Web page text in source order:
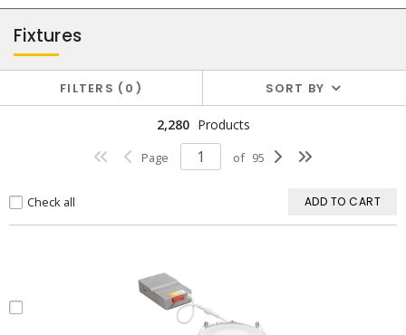
Fixtures
FILTERS 0 SORT BY
2,280 Products
Page of 95
Check all ADD TO CART